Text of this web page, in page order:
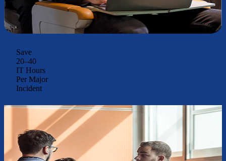
Save
20–40
IT Hours
Per Major
Incident